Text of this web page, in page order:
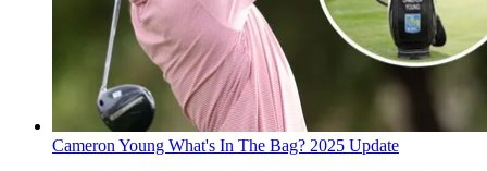
Cameron Young What's In The Bag? 2025 Update